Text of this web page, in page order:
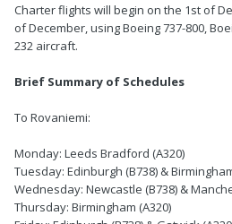
Charter flights will begin on the 1st of
of December, using Boeing 737-800,
232 aircraft.
Brief Summary of Schedules
To Rovaniemi:
Monday: Leeds Bradford (A320)
Tuesday: Edinburgh (B738) &
Wednesday: Newcastle (B738) &
Thursday: Birmingham (A320)